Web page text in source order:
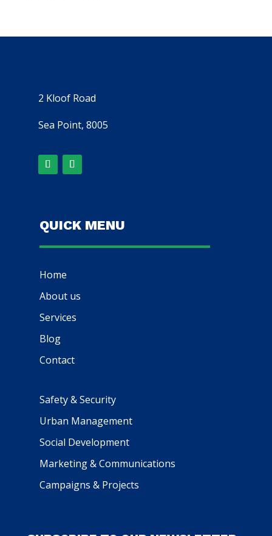
2 Kloof Road
Sea Point, 8005
QUICK MENU
Home
About us
Services
Blog
Contact
Safety & Security
Urban Management
Social Development
Marketing & Communications
Campaigns & Projects